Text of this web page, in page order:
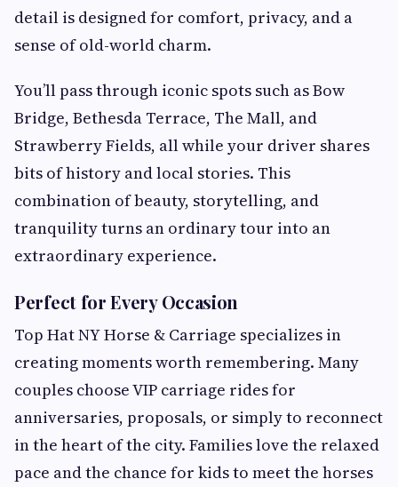
detail is designed for comfort, privacy, and a
sense of old-world charm.
You’ll pass through iconic spots such as Bow
Bridge, Bethesda Terrace, The Mall, and
Strawberry Fields, all while your driver shares
bits of history and local stories. This
combination of beauty, storytelling, and
tranquility turns an ordinary tour into an
extraordinary experience.
Perfect for Every Occasion
Top Hat NY Horse & Carriage specializes in
creating moments worth remembering. Many
couples choose VIP carriage rides for
anniversaries, proposals, or simply to reconnect
in the heart of the city. Families love the relaxed
pace and the chance for kids to meet the horses